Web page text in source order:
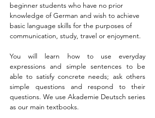
beginner students who have no prior
knowledge of German and wish to achieve
basic language skills for the purposes of
communication, study, travel or enjoyment.
You will learn how to use everyday
expressions and simple sentences to be
able to satisfy concrete needs; ask others
simple questions and respond to their
questions. We use Akademie Deutsch series
as our main textbooks.